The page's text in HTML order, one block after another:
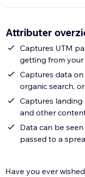
Attributer
Captures UTM
getting from your
Captures data
organic search,
Captures
and other
Data can be
passed to a
Have you ever